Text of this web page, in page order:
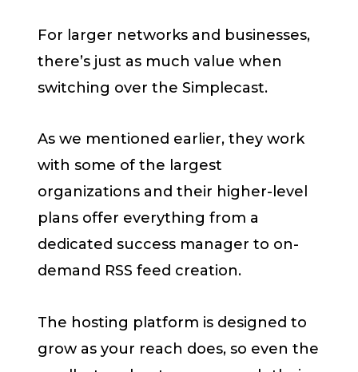
For larger networks and businesses,
there’s just as much value when
switching over the Simplecast.
As we mentioned earlier, they work
with some of the largest
organizations and their higher-level
plans offer everything from a
dedicated success manager to on-
demand RSS feed creation.
The hosting platform is designed to
grow as your reach does, so even the